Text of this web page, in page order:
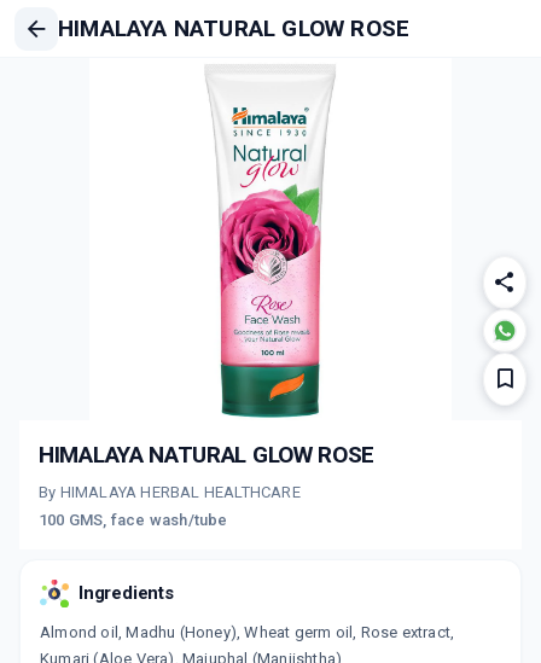
HIMALAYA NATURAL GLOW ROSE
HIMALAYA NATURAL GLOW ROSE
By HIMALAYA HERBAL HEALTHCARE
100 GMS, face wash/tube
Ingredients
Almond oil, Madhu (Honey), Wheat germ oil, Rose extract,
Kumari (Aloe Vera), Majuphal (Manjishtha)